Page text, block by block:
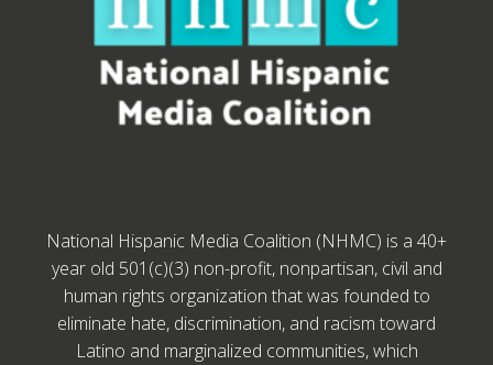
National Hispanic Media Coalition (NHMC) is a 40+
year old 501(c)(3) non-profit, nonpartisan, civil and
human rights organization that was founded to
eliminate hate, discrimination, and racism toward
Latino and marginalized communities, which